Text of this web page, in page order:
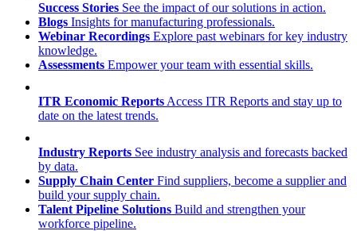
Success Stories See the impact of our solutions in action.
Blogs Insights for manufacturing professionals.
Webinar Recordings Explore past webinars for key industry
knowledge.
Assessments Empower your team with essential skills.
ITR Economic Reports Access ITR Reports and stay up to
date on the latest trends.
Industry Reports See industry analysis and forecasts backed
by data.
Supply Chain Center Find suppliers, become a supplier and
build your supply chain.
Talent Pipeline Solutions Build and strengthen your
workforce pipeline.